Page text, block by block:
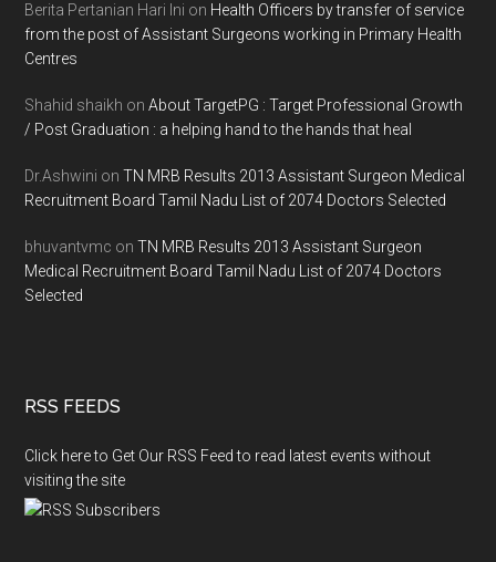
Berita Pertanian Hari Ini on Health Officers by transfer of service
from the post of Assistant Surgeons working in Primary Health
Centres
Shahid shaikh onAbout TargetPG : Target Professional Growth
/ Post Graduation : a helping hand to the hands that heal
Dr.Ashwini onTN MRB Results 2013 Assistant Surgeon Medical
Recruitment Board Tamil Nadu List of 2074 Doctors Selected
bhuvantvmc onTN MRB Results 2013 Assistant Surgeon
Medical Recruitment Board Tamil Nadu List of 2074 Doctors
Selected
RSS FEEDS
Click here to Get Our RSS Feed to read latest events without
visiting the site